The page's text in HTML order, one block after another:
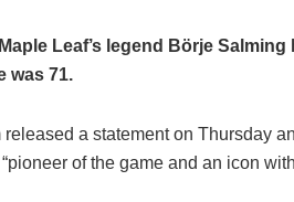
Leaf’s legend Börje
was 71.
released a statement on Thursday
of the game and an icon